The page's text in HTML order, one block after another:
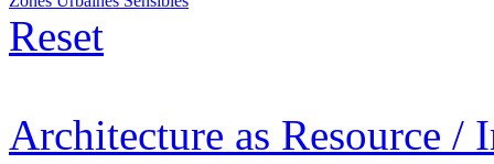
Reset
Architecture as Resource /